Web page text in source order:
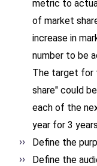
metric to
of market
increase in
number to be
The target for
share" could
each of the
year for 3
Define the
Define the